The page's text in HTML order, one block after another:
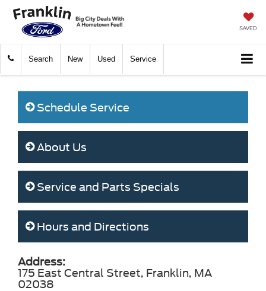
SAVED
Search New Used Service
Schedule Service
About Us
Service and Parts Specials
Hours and Directions
Address:
175 East Central Street, Franklin, MA
02038